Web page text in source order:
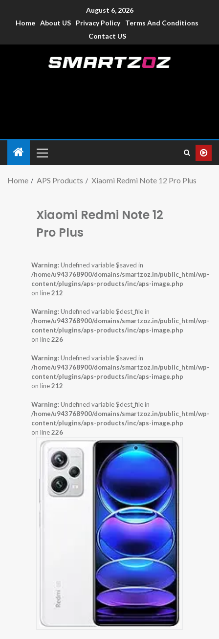
August 6, 2026
Home About US Privacy Policy
Terms And Conditions
Contact US
Home APS Products Xiaomi Redmi Note 12 Pro Plus
Xiaomi Redmi Note 12
Pro Plus
Warning: Undefined variable $saved in
/home/u943768900/domains/smartzoz.in/public_html/wp-
content/plugins/aps-products/inc/aps-image.php
on line212
Warning: Undefined variable $dest_file in
/home/u943768900/domains/smartzoz.in/public_html/wp-
content/plugins/aps-products/inc/aps-image.php
on line226
Warning: Undefined variable $saved in
/home/u943768900/domains/smartzoz.in/public_html/wp-
content/plugins/aps-products/inc/aps-image.php
on line212
Warning: Undefined variable $dest_file in
/home/u943768900/domains/smartzoz.in/public_html/wp-
content/plugins/aps-products/inc/aps-image.php
on line226